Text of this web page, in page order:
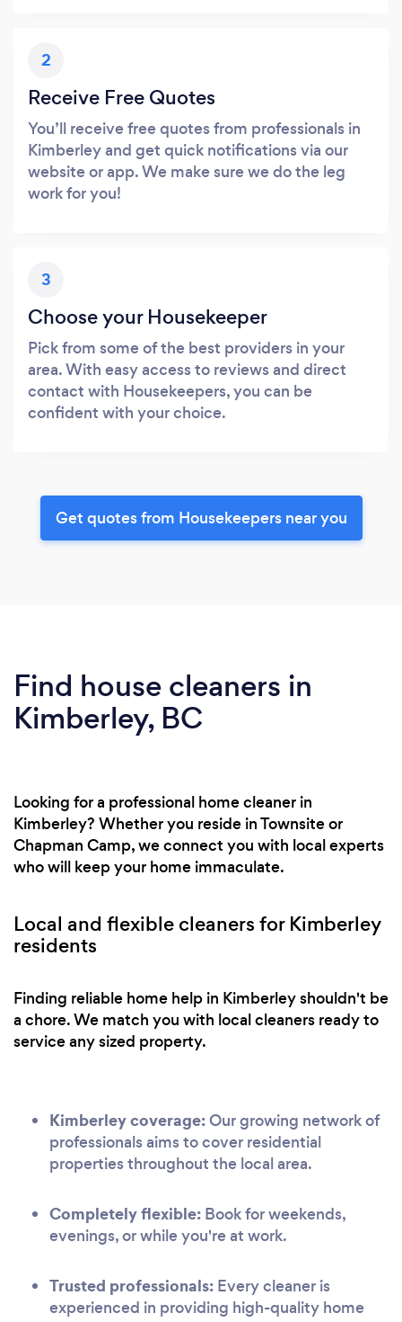
2
Receive Free Quotes
You’ll receive free quotes from professionals in
Kimberley and get quick notifications via our
website or app. We make sure we do the leg
work for you!
3
Choose your Housekeeper
Pick from some of the best providers in your
area. With easy access to reviews and direct
contact with Housekeepers, you can be
confident with your choice.
Get quotes from Housekeepers near you
Find house cleaners in
Kimberley, BC
Looking for a professional home cleaner in
Kimberley? Whether you reside in Townsite or
Chapman Camp, we connect you with local experts
who will keep your home immaculate.
Local and flexible cleaners for Kimberley
residents
Finding reliable home help in Kimberley shouldn't be
a chore. We match you with local cleaners ready to
service any sized property.
Kimberley coverage:Our growing network of
professionals aims to cover residential
properties throughout the local area.
Completely flexible: Book for weekends,
evenings, or while you're at work.
Trusted professionals: Every cleaner is
experienced in providing high-quality home